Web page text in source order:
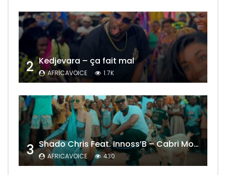
2 Kedjevara – ça fait mal
AFRICAVOICE 1.7K
3 Shado Chris Feat. Innoss’B – Cabri Mort (Remix)
AFRICAVOICE 430